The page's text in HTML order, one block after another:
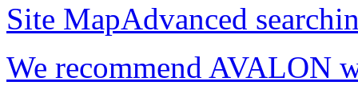
Site MapAdvanced
We recommend AVALON